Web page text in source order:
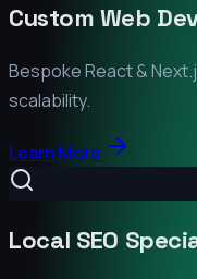
Custom Web
Bespoke React &
scalability.
Learn More
Local SEO